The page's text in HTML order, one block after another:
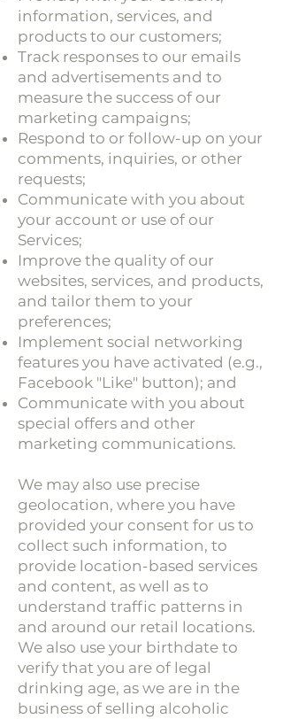
information, services, and
products to our customers;
Track responses to our emails
and advertisements and to
measure the success of our
marketing campaigns;
Respond to or follow-up on your
comments, inquiries, or other
requests;
Communicate with you about
your account or use of our
Services;
Improve the quality of our
websites, services, and products,
and tailor them to your
preferences;
Implement social networking
features you have activated (e.g.,
Facebook "Like" button); and
Communicate with you about
special offers and other
marketing communications.
We may also use precise
geolocation, where you have
provided your consent for us to
collect such information, to
provide location-based services
and content, as well as to
understand traffic patterns in
and around our retail locations.
We also use your birthdate to
verify that you are of legal
drinking age, as we are in the
business of selling alcoholic